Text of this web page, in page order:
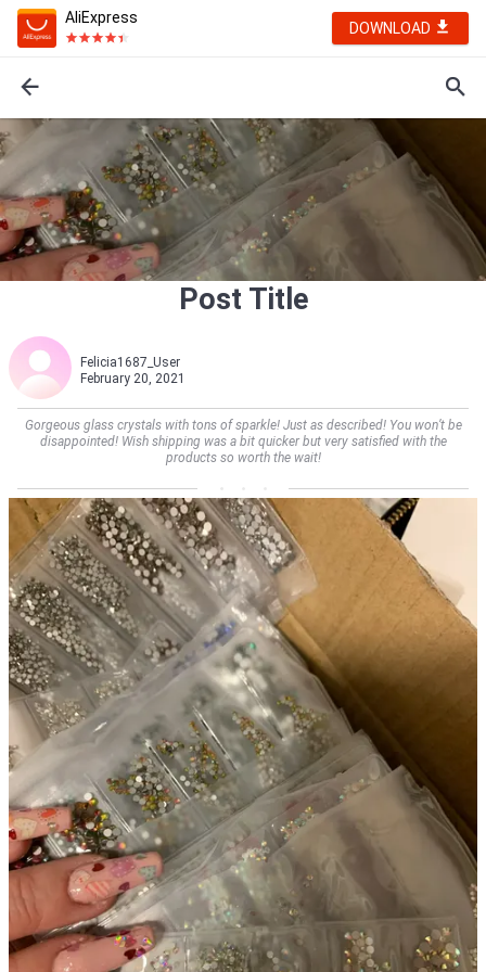
AliExpress
DOWNLOAD
Post Title
Felicia1687_User
February 20, 2021
Gorgeous glass crystals with tons of sparkle! Just as described! You won’t be
disappointed! Wish shipping was a bit quicker but very satisfied with the
products so worth the wait!